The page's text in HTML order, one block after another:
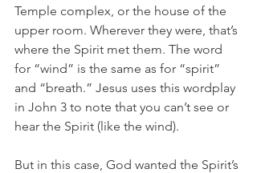
Temple complex, or the house of the
upper room. Wherever they were, that’s
where the Spirit met them. The word
for “wind” is the same as for “spirit”
and “breath.” Jesus uses this wordplay
in John 3 to note that you can’t see or
hear the Spirit (like the wind).
But in this case, God wanted the Spirit’s